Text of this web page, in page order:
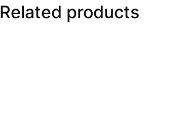
Related products